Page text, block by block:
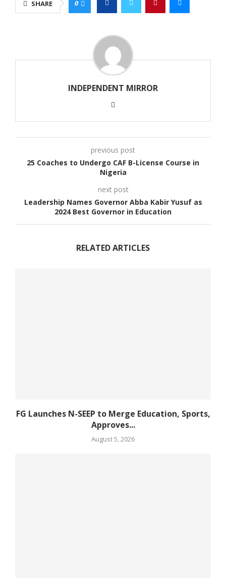
SHARE 0
INDEPENDENT MIRROR
previous post
25 Coaches to Undergo CAF B-License Course in
Nigeria
next post
Leadership Names Governor Abba Kabir Yusuf as
2024 Best Governor in Education
RELATED ARTICLES
FG Launches N-SEEP to Merge Education, Sports,
Approves...
August 5, 2026